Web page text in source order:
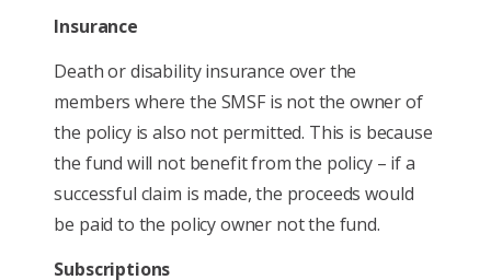
Insurance
Death or disability insurance over the
members where the SMSF is not the owner of
the policy is also not permitted. This is because
the fund will not benefit from the policy – if a
successful claim is made, the proceeds would
be paid to the policy owner not the fund.
Subscriptions